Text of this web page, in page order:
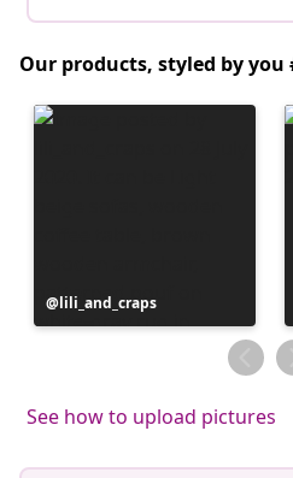
Our products, styled by you
Post
published
lili_and_craps
See how to upload pictures